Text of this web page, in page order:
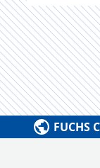
FUCHS